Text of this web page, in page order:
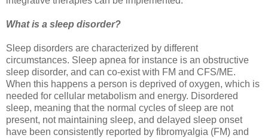
What is a sleep disorder?
Sleep disorders are characterized by different
circumstances. Sleep apnea for instance is an obstructive
sleep disorder, and can co-exist with FM and CFS/ME.
When this happens a person is deprived of oxygen, which is
needed for cellular metabolism and energy. Disordered
sleep, meaning that the normal cycles of sleep are not
present, not maintaining sleep, and delayed sleep onset
have been consistently reported by fibromyalgia (FM) and